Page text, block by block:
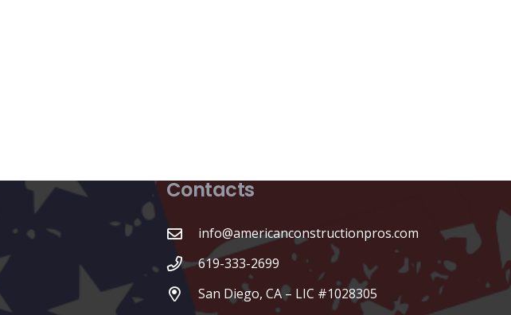
Contacts
info@americanconstructionpros.com
619-333-2699
San Diego, CA – LIC #1028305